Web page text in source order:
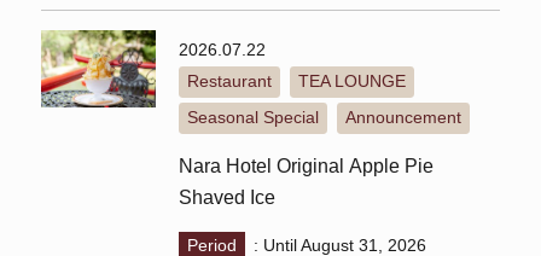
2026.07.22
Restaurant
TEA LOUNGE
Seasonal Special Announcement
Nara Hotel Original Apple Pie
Shaved Ice
Period
: Until August 31, 2026